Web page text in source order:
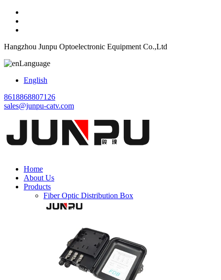
Hangzhou Junpu Optoelectronic Equipment Co.,Ltd
Language
English
8618868807126
sales@junpu-catv.com
Home
About Us
Products
Fiber Optic Distribution Box